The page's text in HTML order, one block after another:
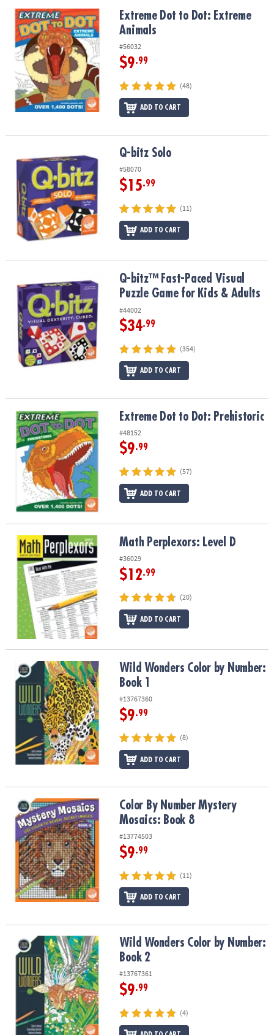
Extreme Dot to Dot: Extreme AnimalsExtreme Dot to Dot: Extreme
Animals
#56032
$9.99
(48)
ADD TO CART
Q-bitz Solo
#58070
$15.99
(11)
ADD TO CART
Q-bitz™ Fast-Paced Visual Puzzle Game for Kids & Adults
Q-bitz™ Fast-Paced Visual
Puzzle Game for Kids & Adults
#44002
$34.99
(354)
ADD TO CART
Extreme Dot to Dot: PrehistoricExtreme Dot to Dot: Prehistoric
#48152
$9.99
(57)
ADD TO CART
Math Perplexors: Level D Math Perplexors: Level D
#36029
$12.99
(20)
ADD TO CART
Wild Wonders Color by Number: Book 1Wild Wonders Color by Number:
Book 1
#13767360
$9.99
(8)
ADD TO CART
Color By Number Mystery Mosaics: Book 8Color By Number Mystery
Mosaics: Book 8
#13774503
$9.99
(11)
ADD TO CART
Wild Wonders Color by Number: Book 2Wild Wonders Color by Number:
Book 2
#13767361
$9.99
(4)